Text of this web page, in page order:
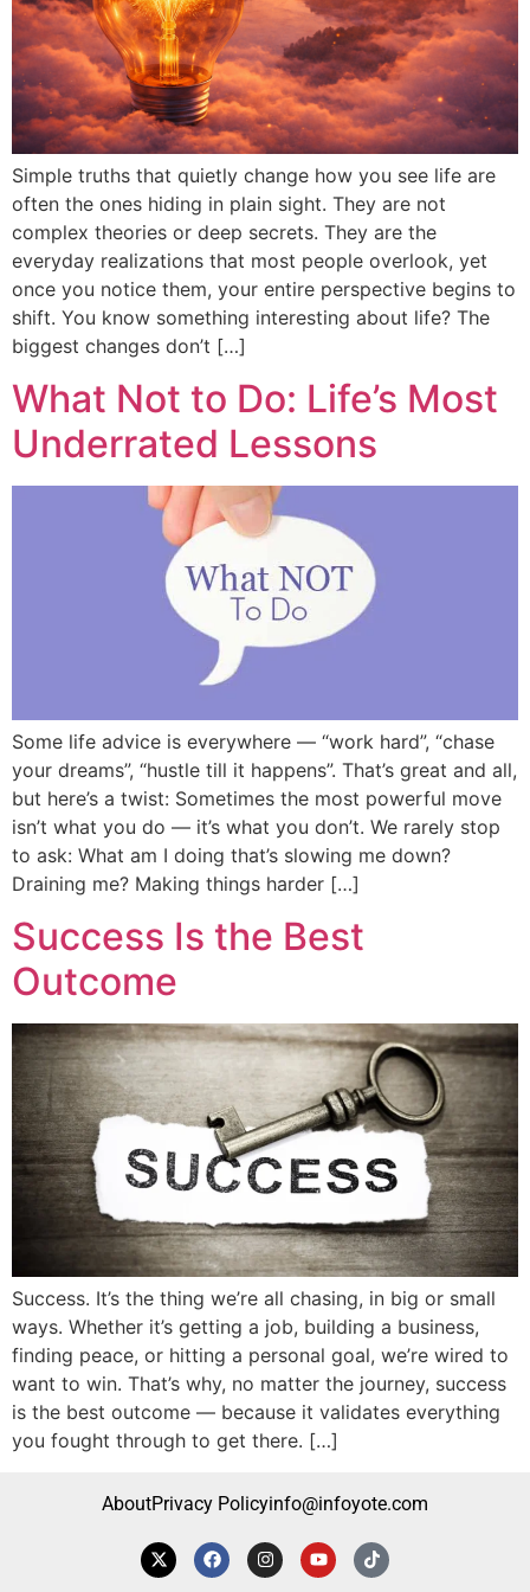
Simple truths that quietly change how you see life are
often the ones hiding in plain sight. They are not
complex theories or deep secrets. They are the
everyday realizations that most people overlook, yet
once you notice them, your entire perspective begins to
shift. You know something interesting about life? The
biggest changes don’t […]
What Not to Do: Life’s Most
Underrated Lessons
Some life advice is everywhere — “work hard”, “chase
your dreams”, “hustle till it happens”. That’s great and all,
but here’s a twist: Sometimes the most powerful move
isn’t what you do — it’s what you don’t. We rarely stop
to ask: What am I doing that’s slowing me down?
Draining me? Making things harder […]
Success Is the Best
Outcome
Success. It’s the thing we’re all chasing, in big or small
ways. Whether it’s getting a job, building a business,
finding peace, or hitting a personal goal, we’re wired to
want to win. That’s why, no matter the journey, success
is the best outcome — because it validates everything
you fought through to get there. […]
AboutPrivacy Policyinfo@infoyote.com